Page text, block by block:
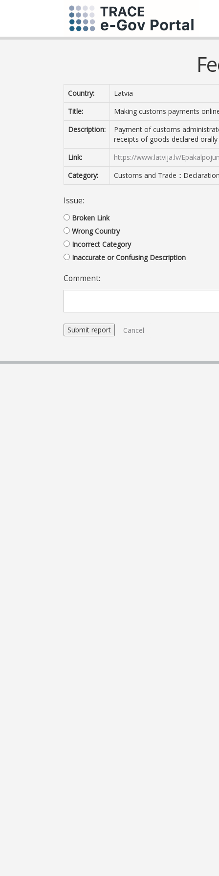
Country:
Latvia
Title:
Making customs payments
Description:
Payment of customs
receipts of goods declared
Link:
https://www.latvija.lv/
Category:
Customs and Trade ::
Issue:
Broken Link
Wrong Country
Incorrect Category
Inaccurate or Confusing Description
Comment:
Cancel